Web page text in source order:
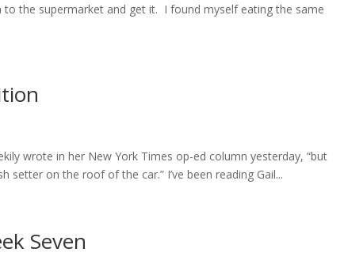
the supermarket and get it. I found myself eating the same
wrote in her New York Times op-ed column yesterday, “but
on the roof of the car.” I’ve been reading Gail...
Seven